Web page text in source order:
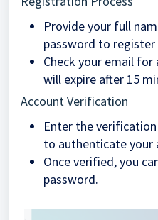
Provide your full
password to
Check your email
will expire after 15
Account Verification
Enter the
to authenticate your
Once verified, you
password.